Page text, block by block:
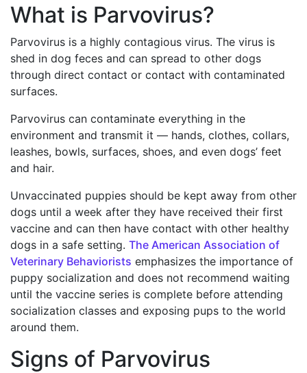
What is Parvovirus?
Parvovirus is a highly contagious virus. The virus is
shed in dog feces and can spread to other dogs
through direct contact or contact with contaminated
surfaces.
Parvovirus can contaminate everything in the
environment and transmit it — hands, clothes, collars,
leashes, bowls, surfaces, shoes, and even dogs’ feet
and hair.
Unvaccinated puppies should be kept away from other
dogs until a week after they have received their first
vaccine and can then have contact with other healthy
dogs in a safe setting. The American Association of
Veterinary Behaviorists emphasizes the importance of
puppy socialization and does not recommend waiting
until the vaccine series is complete before attending
socialization classes and exposing pups to the world
around them.
Signs of Parvovirus